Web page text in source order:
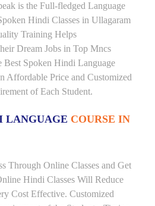
is the Full-fledged Language
Hindi Classes in Ullagaram
Training Helps
Dream Jobs in Top Mncs
Spoken Hindi Language
Affordable Price and Customized
of Each Student.
LANGUAGE COURSE IN
Through Online Classes and Get
Hindi Classes Will Reduce
Cost Effective. Customized